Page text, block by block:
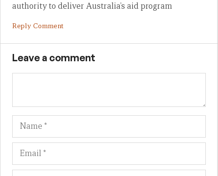
authority to deliver Australia’s aid program
Reply Comment
Leave a comment
Name